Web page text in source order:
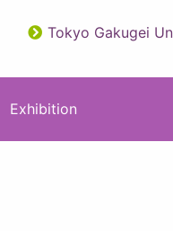
utility
Tokyo Gakugei
Exhibition